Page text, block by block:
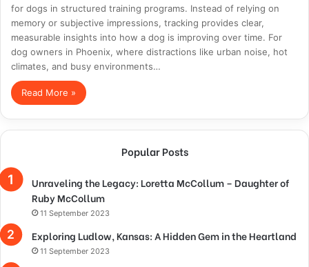
for dogs in structured training programs. Instead of relying on
memory or subjective impressions, tracking provides clear,
measurable insights into how a dog is improving over time. For
dog owners in Phoenix, where distractions like urban noise, hot
climates, and busy environments…
Read More »
Popular Posts
Unraveling the Legacy: Loretta McCollum – Daughter of
Ruby McCollum
11 September 2023
Exploring Ludlow, Kansas: A Hidden Gem in the Heartland
11 September 2023